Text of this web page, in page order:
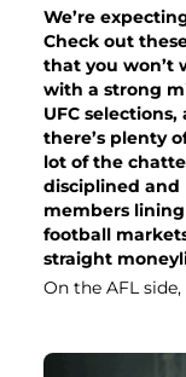
We’re
Check out
that you won’t
with a strong
UFC
there’s plenty
lot of the
disciplined
members
football
straight
On the AFL